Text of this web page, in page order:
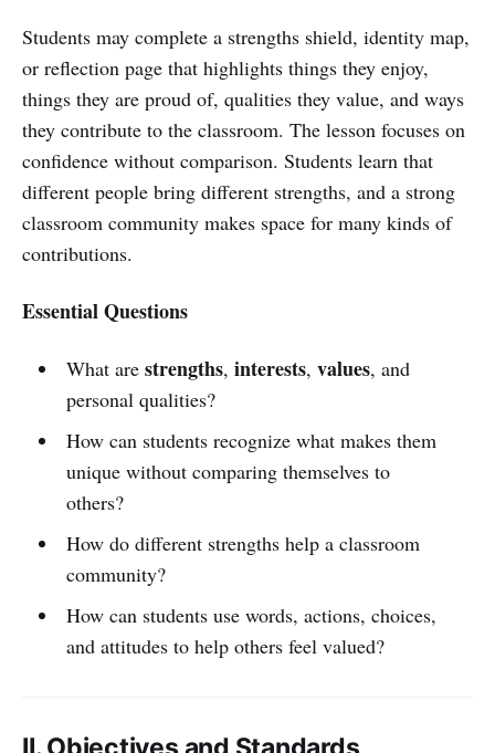
Students may complete a strengths shield, identity map,
or reflection page that highlights things they enjoy,
things they are proud of, qualities they value, and ways
they contribute to the classroom. The lesson focuses on
confidence without comparison. Students learn that
different people bring different strengths, and a strong
classroom community makes space for many kinds of
contributions.
Essential Questions
What are strengths, interests, values, and
personal qualities?
How can students recognize what makes them
unique without comparing themselves to
others?
How do different strengths help a classroom
community?
How can students use words, actions, choices,
and attitudes to help others feel valued?